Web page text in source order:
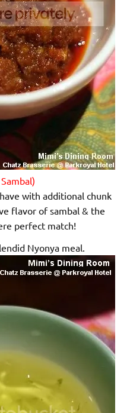
with additional chunk
flavor of sambal & the
perfect match!
Nyonya meal.